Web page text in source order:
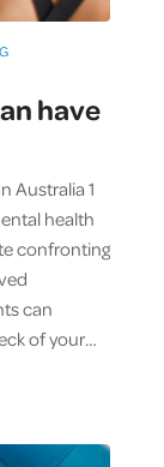
have
Australia 1
health
confronting
can
of your…